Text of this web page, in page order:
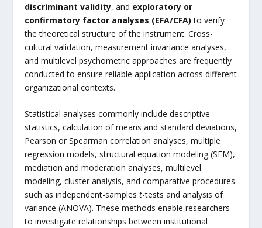
discriminant validity, and exploratory or
confirmatory factor analyses (EFA/CFA) to verify
the theoretical structure of the instrument. Cross-
cultural validation, measurement invariance analyses,
and multilevel psychometric approaches are frequently
conducted to ensure reliable application across different
organizational contexts.
Statistical analyses commonly include descriptive
statistics, calculation of means and standard deviations,
Pearson or Spearman correlation analyses, multiple
regression models, structural equation modeling (SEM),
mediation and moderation analyses, multilevel
modeling, cluster analysis, and comparative procedures
such as independent-samplest-tests and analysis of
variance (ANOVA). These methods enable researchers
to investigate relationships between institutional